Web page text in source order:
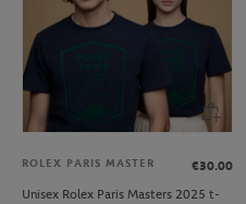
ROLEX PARIS MASTER
€30.00
Unisex Rolex Paris Masters 2025 t-